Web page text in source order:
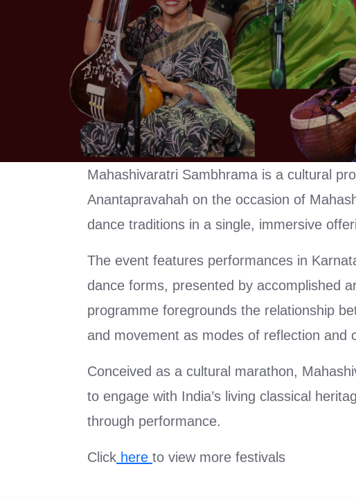
Mahashivaratri Sambhrama is a cultural
Anantapravahah on the occasion of
dance traditions in a single, immersive
The event features performances in
dance forms, presented by accomplished
programme foregrounds the relationship
and movement as modes of reflection and
Conceived as a cultural marathon,
to engage with India’s living classical
through performance.
Click here to view more festivals